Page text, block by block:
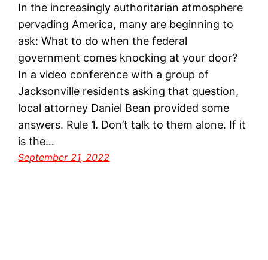
In the increasingly authoritarian atmosphere
pervading America, many are beginning to
ask: What to do when the federal
government comes knocking at your door?
In a video conference with a group of
Jacksonville residents asking that question,
local attorney Daniel Bean provided some
answers. Rule 1. Don’t talk to them alone. If it
is the…
September 21, 2022